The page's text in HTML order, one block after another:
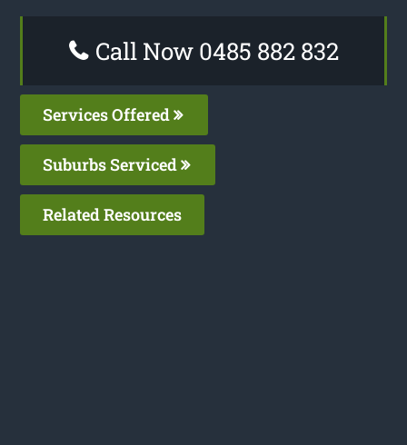
Call Now 0485 882 832
Services Offered
Suburbs Serviced
Related Resources